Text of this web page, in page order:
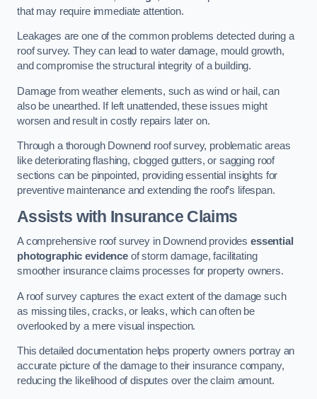
that may require immediate attention.
Leakages are one of the common problems detected during a
roof survey. They can lead to water damage, mould growth,
and compromise the structural integrity of a building.
Damage from weather elements, such as wind or hail, can
also be unearthed. If left unattended, these issues might
worsen and result in costly repairs later on.
Through a thorough Downend roof survey, problematic areas
like deteriorating flashing, clogged gutters, or sagging roof
sections can be pinpointed, providing essential insights for
preventive maintenance and extending the roof’s lifespan.
Assists with Insurance Claims
A comprehensive roof survey in Downend providesessential
photographic evidenceof storm damage, facilitating
smoother insurance claims processes for property owners.
A roof survey captures the exact extent of the damage such
as missing tiles, cracks, or leaks, which can often be
overlooked by a mere visual inspection.
This detailed documentation helps property owners portray an
accurate picture of the damage to their insurance company,
reducing the likelihood of disputes over the claim amount.